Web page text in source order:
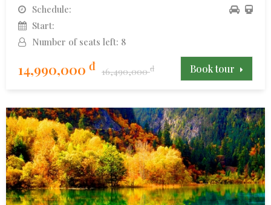
Schedule:
Start:
Number of seats left: 8
14,990,000 đ 16,490,000đ Book tour